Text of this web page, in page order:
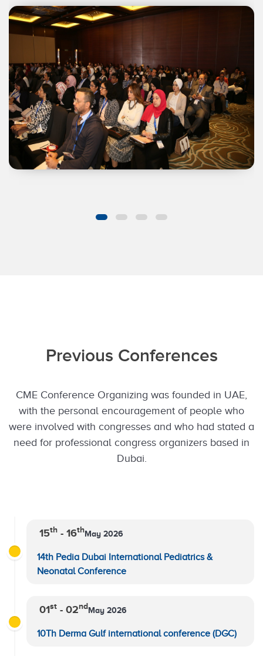
Previous Conferences
CME Conference Organizing was founded in UAE,
with the personal encouragement of people who
were involved with congresses and who had stated a
need for professional congress organizers based in
Dubai.
15th - 16thMay 2026
14th Pedia Dubai International Pediatrics &
Neonatal Conference
01st - 02nd May 2026
10Th Derma Gulf international conference (DGC)